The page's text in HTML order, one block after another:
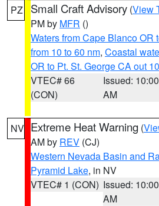
PZ Small Craft Advisory (View
PM by MFR ()
Waters from Cape Blanco OR
from 10 to 60 nm, Coastal
OR to Pt. St. George CA out
VTEC# 66
(CON)
Issued: 10:00
AM
NV Extreme Heat Warning (
AM by REV (CJ)
Western Nevada Basin and
Pyramid Lake, in NV
VTEC# 1 (CON) Issued: 10:00
AM